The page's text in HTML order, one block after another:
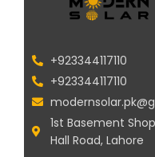
+923344117110
+923344117110
1st Basement
Hall Road, Lahore